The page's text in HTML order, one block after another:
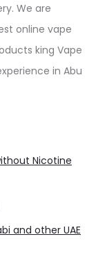
We are
online vape
king Vape
in Abu
Nicotine
and other UAE